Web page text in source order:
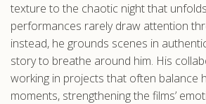
texture to the chaotic night that
performances rarely draw attention
instead, he grounds scenes in
story to breathe around him. His
working in projects that often balance
moments, strengthening the films’